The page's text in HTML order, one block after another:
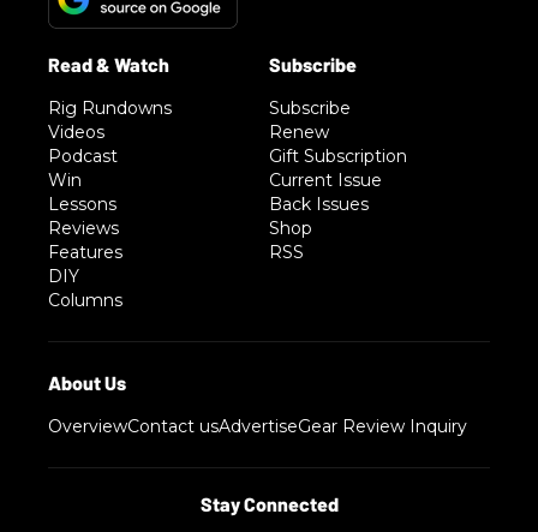
Rig Rundowns
Videos
Podcast
Win
Lessons
Reviews
Features
DIY
Columns
Subscribe
Renew
Gift Subscription
Current Issue
Back Issues
Shop
RSS
OverviewContact usAdvertiseGear Review Inquiry